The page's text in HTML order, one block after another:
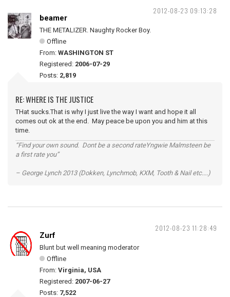
2012-08-23 09:13:28
beamer
THE METALIZER. Naughty Rocker Boy.
Offline
From: WASHINGTON ST
Registered: 2006-07-29
Posts: 2,819
RE: WHERE IS THE JUSTICE
THat sucks.That is why I just live the way I want and hope it all
comes out ok at the end. May peace be upon you and him at this
time.
“Find your own sound. Dont be a second rateYngwie Malmsteen be
a first rate you”
– George Lynch 2013 (Dokken, Lynchmob, KXM, Tooth & Nail etc....)
2012-08-23 11:28:49
Zurf
Blunt but well meaning moderator
Offline
From: Virginia, USA
Registered: 2007-06-27
Posts: 7,522